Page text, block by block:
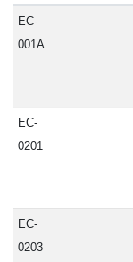
EC-
001A
EC-
0201
EC-
0203